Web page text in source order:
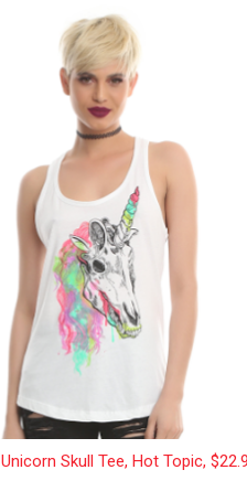
Unicorn Skull Tee, Hot Topic,